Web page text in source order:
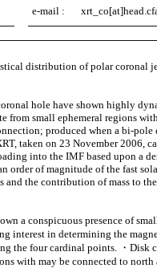
e-mail :
distribution of polar coronal
hole have shown highly
from small ephemeral regions
produced when a bi-pole
taken on 23 November 2006,
into the IMF based upon a
order of magnitude of the fast
the contribution of mass to
a conspicuous presence of
interest in determining the
the four cardinal points. ・Disk
with may be connected to north